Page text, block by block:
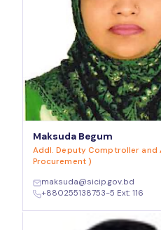
Maksuda Begum
Addl. Deputy Comptroller and
Procurement )
maksuda@sicip.gov.bd
+880255138753-5 Ext: 116